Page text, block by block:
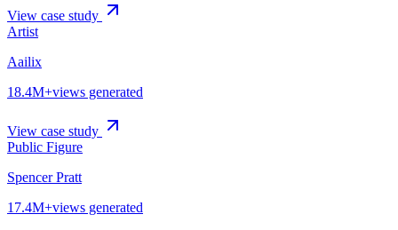
View case study
Artist
Aailix
18.4M+views generated
View case study
Public Figure
Spencer Pratt
17.4M+views generated